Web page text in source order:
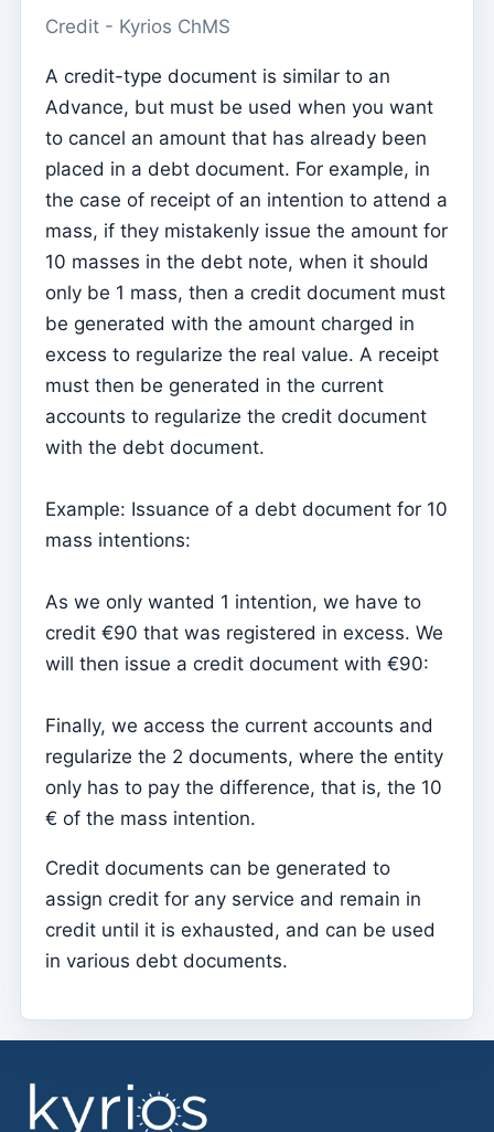
Dashboard
Menu do utilizador
Subscription settings
Parish Priest
Dark Mode
Change language
Edit Parish
Configure an SMTP account for sending emails on
Kyrios
Catechesis Registration Forms
Individual documents
Transfers
Sessions
Add new group
List of groups/search
Access to Kyrios for catechists – how to login
Arquivo
Pastoral Agents
Readers
Elements of the clergy
Credit - Kyrios ChMS
A credit-type document is similar to an
Advance, but must be used when you want
to cancel an amount that has already been
placed in a debt document. For example, in
the case of receipt of an intention to attend a
mass, if they mistakenly issue the amount for
10 masses in the debt note, when it should
only be 1 mass, then a credit document must
be generated with the amount charged in
excess to regularize the real value. A receipt
must then be generated in the current
accounts to regularize the credit document
with the debt document.
Example: Issuance of a debt document for 10
mass intentions:
As we only wanted 1 intention, we have to
credit €90 that was registered in excess. We
will then issue a credit document with €90:
Finally, we access the current accounts and
regularize the 2 documents, where the entity
only has to pay the difference, that is, the 10
€ of the mass intention.
Credit documents can be generated to
assign credit for any service and remain in
credit until it is exhausted, and can be used
in various debt documents.